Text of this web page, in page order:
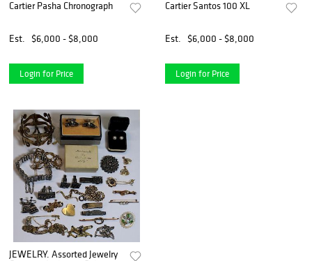
Cartier Pasha Chronograph
Est. $6,000 - $8,000
Login for Price
Cartier Santos 100 XL
Est. $6,000 - $8,000
Login for Price
JEWELRY. Assorted Jewelry